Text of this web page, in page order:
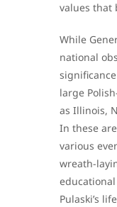
values that
While
national
large
as Illinois,
In these
various
wreath-
Pulaski’s